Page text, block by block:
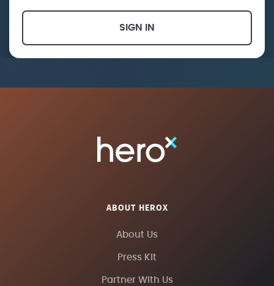
SIGN IN
ABOUT HEROX
About Us
Press Kit
Partner With Us